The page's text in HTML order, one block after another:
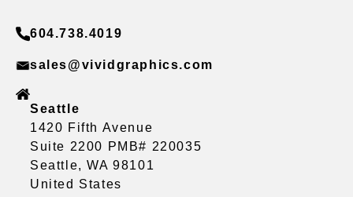
604.738.4019
sales@vividgraphics.com
Seattle
1420 Fifth Avenue
Suite 2200 PMB# 220035
Seattle, WA 98101
United States